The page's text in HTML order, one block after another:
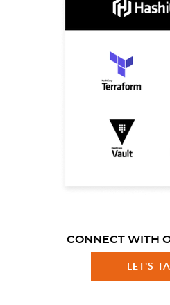
CONNECT WITH
LET'S